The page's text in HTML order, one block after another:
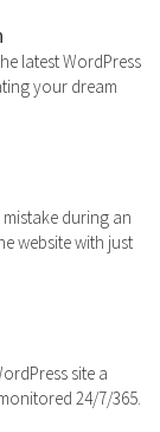
latest WordPress
your dream
during an
website with just
site a
24/7/365.